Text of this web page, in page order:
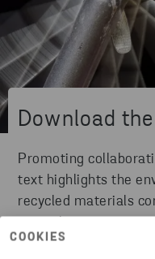
COOKIES
Download
Promoting
text highlights the
recycled materials